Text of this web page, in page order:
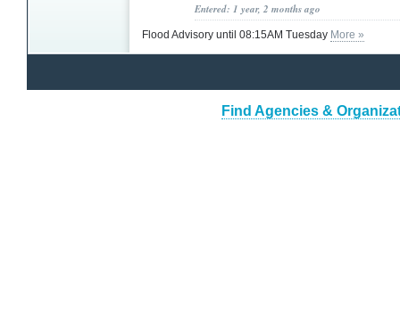
Entered: 1 year, 2 months ago
Flood Advisory until 08:15AM Tuesday More »
Find Agencies &